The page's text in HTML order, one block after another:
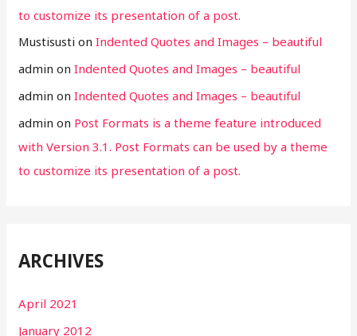
to customize its presentation of a post.
Mustisusti onIndented Quotes and Images – beautiful
admin onIndented Quotes and Images – beautiful
admin onIndented Quotes and Images – beautiful
admin on Post Formats is a theme feature introduced
with Version 3.1. Post Formats can be used by a theme
to customize its presentation of a post.
ARCHIVES
April 2021
January 2012